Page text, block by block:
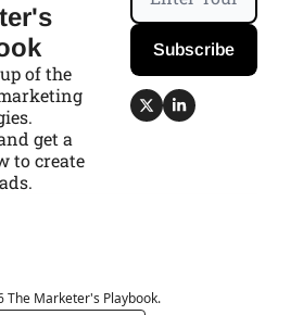
of the
get a
to create
Subscribe
The Marketer's Playbook.